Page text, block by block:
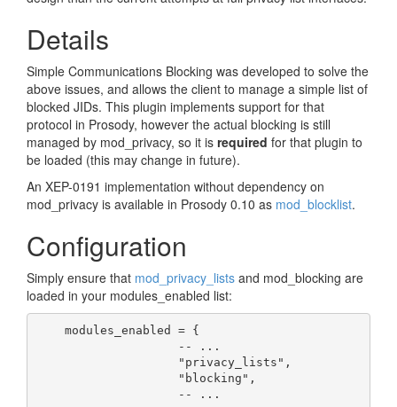
Details
Simple Communications Blocking was developed to solve the
above issues, and allows the client to manage a simple list of
blocked JIDs. This plugin implements support for that
protocol in Prosody, however the actual blocking is still
managed by mod_privacy, so it is required for that plugin to
be loaded (this may change in future).
An XEP-0191 implementation without dependency on
mod_privacy is available in Prosody 0.10 as mod_blocklist.
Configuration
Simply ensure that mod_privacy_lists and mod_blocking are
loaded in your modules_enabled list:
                    -- ...